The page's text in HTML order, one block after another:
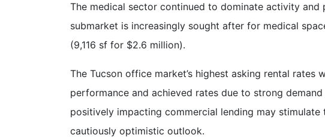
The medical sector continued to dominate activity and
submarket is increasingly sought after for medical
(9,116 sf for $2.6 million).
The Tucson office market’s highest asking rental
performance and achieved rates due to strong
positively impacting commercial lending may
cautiously optimistic outlook.